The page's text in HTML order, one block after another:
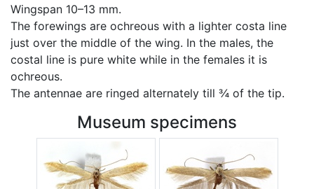
Wingspan 10–13 mm.
The forewings are ochreous with a lighter costa line
just over the middle of the wing. In the males, the
costal line is pure white while in the females it is
ochreous.
The antennae are ringed alternately till ¾ of the tip.
Museum specimens